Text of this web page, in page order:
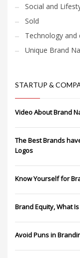
Social and
Sold
Technology and
Unique Brand
STARTUP &
Video About Brand
The Best Brands
Logos
Know Yourself for
Brand Equity, What
Avoid Puns in